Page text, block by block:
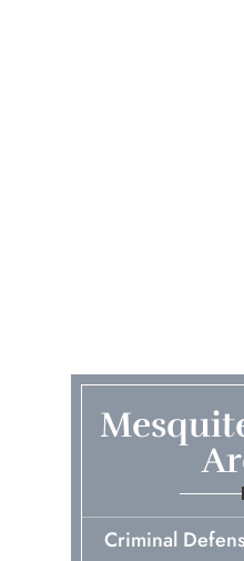
Criminal